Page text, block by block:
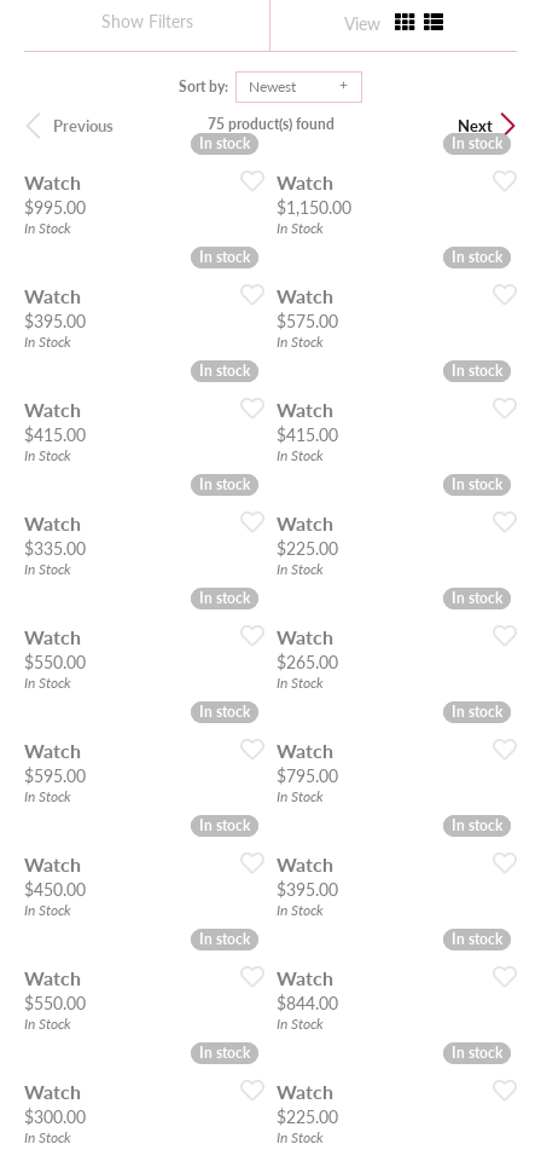
Show Filters View
Sort by: Newest
Previous Next
75 product(s) found
In stock
In stock
Watch
Price:
$995.00
In Stock
In stock
In stock
Watch
Price:
$1,150.00
In Stock
In stock
In stock
Watch
Price:
$395.00
In Stock
In stock
In stock
Watch
Price:
$575.00
In Stock
In stock
In stock
Watch
Price:
$415.00
In Stock
In stock
In stock
Watch
Price:
$415.00
In Stock
In stock
In stock
Watch
Price:
$335.00
In Stock
In stock
In stock
Watch
Price:
$225.00
In Stock
In stock
In stock
Watch
Price:
$550.00
In Stock
In stock
In stock
Watch
Price:
$265.00
In Stock
In stock
In stock
Watch
Price:
$595.00
In Stock
In stock
In stock
Watch
Price:
$795.00
In Stock
In stock
In stock
Watch
Price:
$450.00
In Stock
In stock
In stock
Watch
Price:
$395.00
In Stock
In stock
In stock
Watch
Price:
$550.00
In Stock
In stock
In stock
Watch
Price:
$844.00
In Stock
In stock
In stock
Watch
Price:
$300.00
In Stock
In stock
In stock
Watch
Price:
$225.00
In Stock